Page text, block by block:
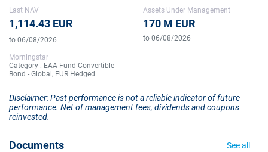
Last NAV
1,114.43 EUR
to 06/08/2026
Assets Under Management
170 M EUR
to 06/08/2026
Morningstar
Category : EAA Fund Convertible
Bond - Global, EUR Hedged
Disclaimer: Past performance is not a reliable indicator of future
performance. Net of management fees, dividends and coupons
reinvested.
Documents See all